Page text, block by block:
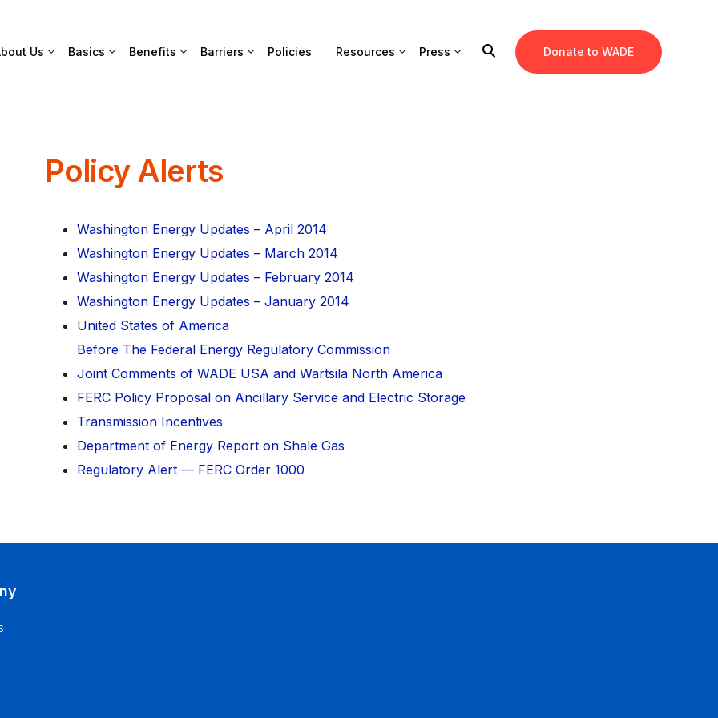
Us Basics Benefits Barriers Policies Resources Press Donate to WADE
Policy Alerts
Washington Energy Updates – April 2014
Washington Energy Updates – March 2014
Washington Energy Updates – February 2014
Washington Energy Updates – January 2014
United States of America
Before The Federal Energy Regulatory Commission
Joint Comments of WADE USA and Wartsila North America
FERC Policy Proposal on Ancillary Service and Electric Storage
Transmission Incentives
Department of Energy Report on Shale Gas
Regulatory Alert — FERC Order 1000